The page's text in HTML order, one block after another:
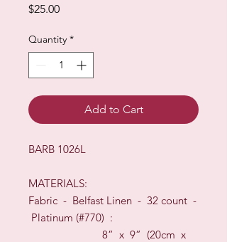
$25.00Price
Quantity *
Add to Cart
BARB 1026L
MATERIALS:
Fabric - Belfast Linen - 32 count -
Platinum (#770) :
8” x 9” (20cm x